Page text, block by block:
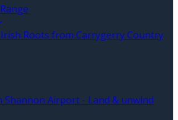
Roots from Carrygerry Country
Shannon Airport - Land & unwind